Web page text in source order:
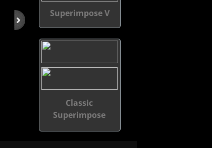
Superimpose V
Classic
Superimpose